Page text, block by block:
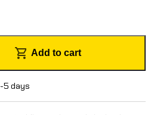
Add to cart
5 days